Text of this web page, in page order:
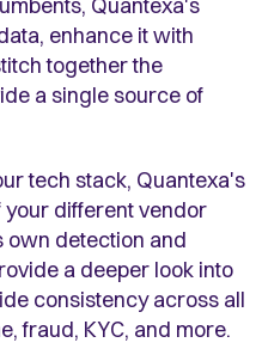
Quantexa's
enhance it with
together the
a single source of
tech stack, Quantexa's
your different vendor
own detection and
a deeper look into
consistency across all
fraud, KYC, and more.